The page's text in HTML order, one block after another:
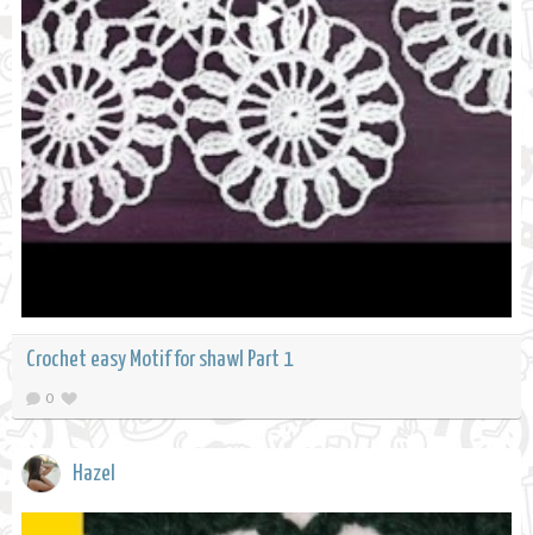
Crochet easy Motif for shawl Part 1
0
Hazel